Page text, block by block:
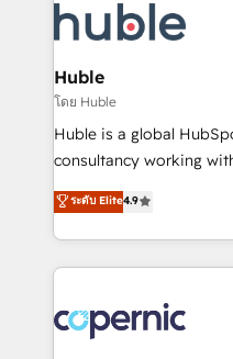
new HubSpot portal
CRM Migrations using
skills, processes, and
attract the right buyers,
without outside dependencies. You’ll
Set up, audit, and
Get your sales team
pipeline and revenue
growth • Create
buyers • Use AI to scale smarter Our
lasts. So if you're ready to become the most trusted
voice in your market,
Huble
โดย Huble
Huble is a global
consultancy working
businesses. We go beyond implementation, shaping
the strategy, processes,
HubSpot into a genuine
HubSpot's Global
worldwide, and with
Huble has built a track
ระดับ Elite4.9